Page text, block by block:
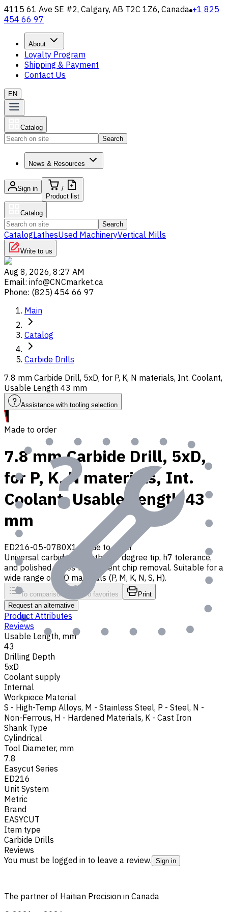
4115 61 Ave SE #2, Calgary, AB T2C 1Z6, Canada +1 825
454 66 97
About
Loyalty Program
Shipping & Payment
Contact Us
EN
Catalog
Search
News & Resources
Sign in
/
Product list
Catalog
Search
CatalogLathesUsed MachineryVertical Mills
Write to us
Aug 8, 2026, 8:27 AM
Email: info@CNCmarket.ca
Phone: (825) 454 66 97
Main
Catalog
Carbide Drills
7.8 mm Carbide Drill, 5xD, for P, K, N materials, Int. Coolant,
Usable Length 43 mm
Assistance with tooling selection
Made to order
7.8 mm Carbide Drill, 5xD,
for P, K, N materials, Int.
Coolant, Usable Length 43
mm
ED216-05-0780X1 Made to order
Universal carbide drill with 140 degree tip, h7 tolerance,
and polished flutes for efficient chip removal. Suitable for a
wide range of ISO materials (P, M, K, N, S, H).
To comparison To favorites
Print
Request an alternative
Product Attributes
Reviews
Usable Length, mm
43
Drilling Depth
5xD
Coolant supply
Internal
Workpiece Material
S - High-Temp Alloys, M - Stainless Steel, P - Steel, N -
Non-Ferrous, H - Hardened Materials, K - Cast Iron
Shank Type
Cylindrical
Tool Diameter, mm
7.8
Easycut Series
ED216
Unit System
Metric
Brand
EASYCUT
Item type
Carbide Drills
Reviews
You must be logged in to leave a review. Sign in
The partner of Haitian Precision in Canada